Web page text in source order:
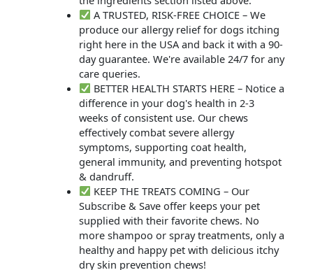
A TRUSTED, RISK-FREE CHOICE – We
produce our allergy relief for dogs itching
right here in the USA and back it with a 90-
day guarantee. We're available 24/7 for any
care queries.
BETTER HEALTH STARTS HERE – Notice a
difference in your dog's health in 2-3
weeks of consistent use. Our chews
effectively combat severe allergy
symptoms, supporting coat health,
general immunity, and preventing hotspot
& dandruff.
KEEP THE TREATS COMING – Our
Subscribe & Save offer keeps your pet
supplied with their favorite chews. No
more shampoo or spray treatments, only a
healthy and happy pet with delicious itchy
dry skin prevention chews!